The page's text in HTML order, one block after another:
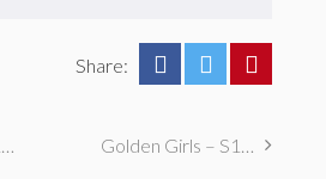
Share:
Golden Girls – S1E6: Leo Epstein